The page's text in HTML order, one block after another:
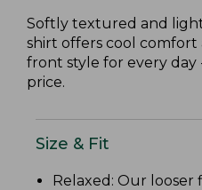
Softly textured and
shirt offers cool
front style for every day
price.
Size & Fit
Relaxed: Our looser